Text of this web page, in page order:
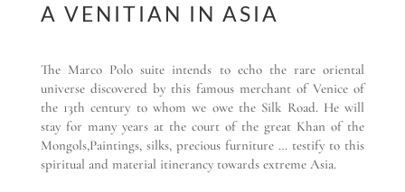
A VENITIAN IN ASIA
The Marco Polo suite intends to echo the rare oriental
universe discovered by this famous merchant of Venice of
the 13th century to whom we owe the Silk Road. He will
stay for many years at the court of the great Khan of the
Mongols,Paintings, silks, precious furniture … testify to this
spiritual and material itinerancy towards extreme Asia.